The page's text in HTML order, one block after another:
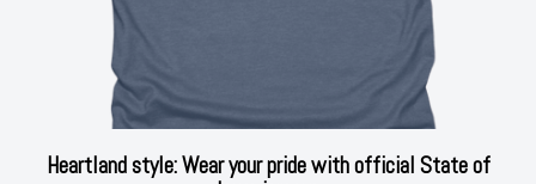
Heartland style: Wear your pride with official State of